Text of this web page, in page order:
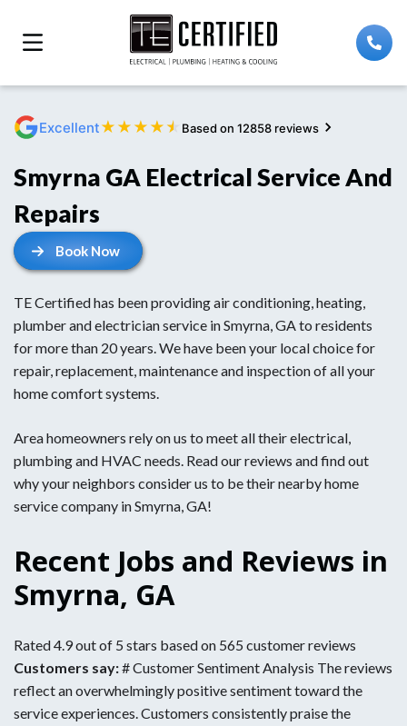
Excellent★ ★ ★ ★ ★ Based on 12858 reviews
Smyrna GA Electrical Service And
Repairs
Book Now
TE Certified has been providing air conditioning, heating,
plumber and electrician service in Smyrna, GA to residents
for more than 20 years. We have been your local choice for
repair, replacement, maintenance and inspection of all your
home comfort systems.
Area homeowners rely on us to meet all their electrical,
plumbing and HVAC needs. Read our reviews and find out
why your neighbors consider us to be their nearby home
service company in Smyrna, GA!
Recent Jobs and Reviews in
Smyrna, GA
Rated 4.9 out of 5 stars based on 565 customer reviews
Customers say:# Customer Sentiment Analysis The reviews
reflect an overwhelmingly positive sentiment toward the
service experiences. Customers consistently praise the